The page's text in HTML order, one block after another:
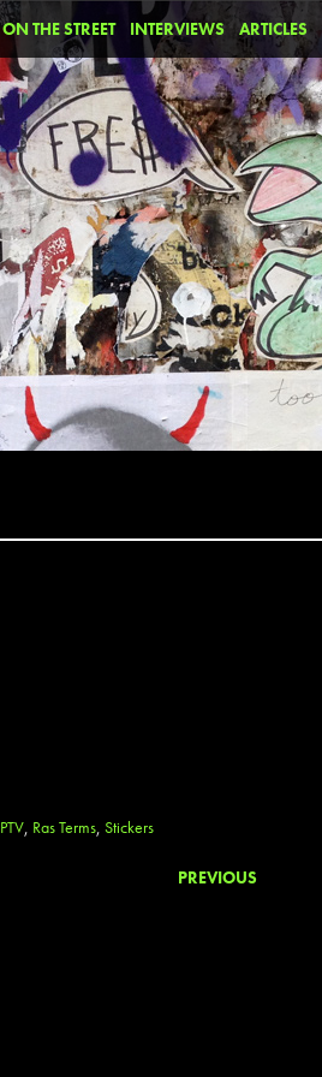
ON THE STREET INTERVIEWS ARTICLES
PTV, Ras Terms, Stickers
PREVIOUS